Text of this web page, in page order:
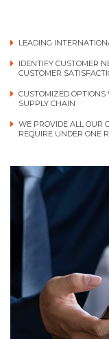
LEADING
IDENTIFY CUSTOMER
CUSTOMER
CUSTOMIZED
SUPPLY CHAIN
WE PROVIDE ALL OUR
REQUIRE UNDER ONE